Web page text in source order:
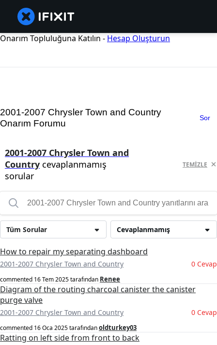
Onarım Topluluğuna Katılın - Hesap Oluşturun
2001-2007 Chrysler Town and Country
Onarım Forumu
Sor
2001-2007 Chrysler Town and
Country cevaplanmamış
sorular
TEMIZLE
Cevaplanmamış
Tüm Sorular
How to repair my separating dashboard
2001-2007 Chrysler Town and Country 0 Cevap
commented 16 Tem 2025tarafından Renee
Diagram of the routing charcoal canister the canister
purge valve
2001-2007 Chrysler Town and Country 0 Cevap
commented 16 Oca 2025tarafındanoldturkey03
Ratting on left side from front to back